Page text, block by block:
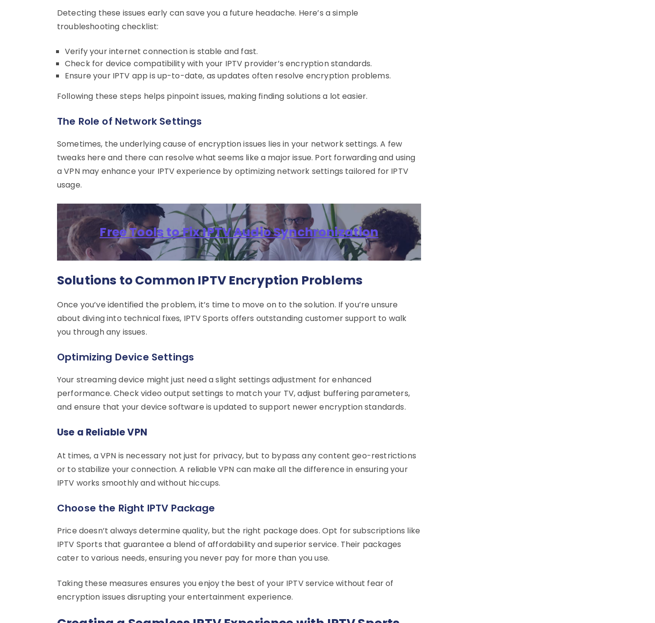
Detecting these issues early can save you a future headache. Here’s a simple
troubleshooting checklist:
Verify your internet connection is stable and fast.
Check for device compatibility with your IPTV provider’s encryption standards.
Ensure your IPTV app is up-to-date, as updates often resolve encryption problems.
Following these steps helps pinpoint issues, making finding solutions a lot easier.
The Role of Network Settings
Sometimes, the underlying cause of encryption issues lies in your network settings. A few
tweaks here and there can resolve what seems like a major issue. Port forwarding and using
a VPN may enhance your IPTV experience by optimizing network settings tailored for IPTV
usage.
Free Tools to Fix IPTV Audio Synchronization
Solutions to Common IPTV Encryption Problems
Once you’ve identified the problem, it’s time to move on to the solution. If you’re unsure
about diving into technical fixes, IPTV Sports offers outstanding customer support to walk
you through any issues.
Optimizing Device Settings
Your streaming device might just need a slight settings adjustment for enhanced
performance. Check video output settings to match your TV, adjust buffering parameters,
and ensure that your device software is updated to support newer encryption standards.
Use a Reliable VPN
At times, a VPN is necessary not just for privacy, but to bypass any content geo-restrictions
or to stabilize your connection. A reliable VPN can make all the difference in ensuring your
IPTV works smoothly and without hiccups.
Choose the Right IPTV Package
Price doesn’t always determine quality, but the right package does. Opt for subscriptions like
IPTV Sports that guarantee a blend of affordability and superior service. Their packages
cater to various needs, ensuring you never pay for more than you use.
Taking these measures ensures you enjoy the best of your IPTV service without fear of
encryption issues disrupting your entertainment experience.